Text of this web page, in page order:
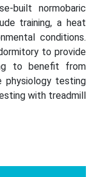
built normobaric
training, a heat
conditions.
to provide
to benefit from
physiology testing
with treadmill